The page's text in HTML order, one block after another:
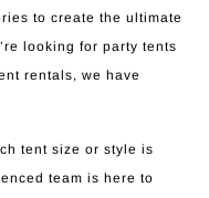
to create the ultimate
looking for party tents
rentals, we have
tent size or style is
team is here to